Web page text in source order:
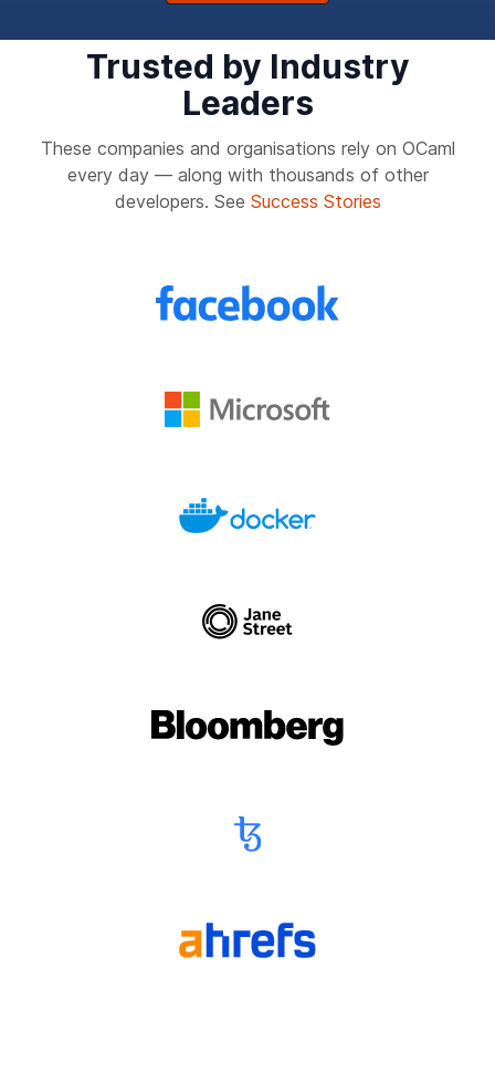
Trusted by Industry
Leaders
These companies and organisations rely on OCaml
every day — along with thousands of other
developers. See Success Stories